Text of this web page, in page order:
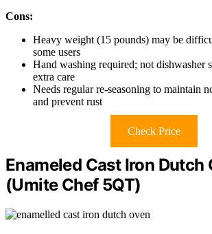
Cons:
Heavy weight (15 pounds) may be
some users
Hand washing required; not dishwasher
extra care
Needs regular re-seasoning to maintain
and prevent rust
Check Price
Enameled Cast Iron Dutch
(Umite Chef 5QT)